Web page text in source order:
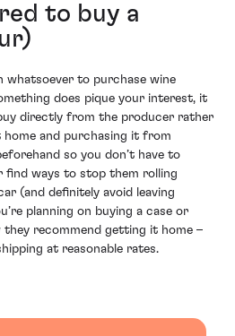
to buy a
whatsoever to purchase wine
does pique your interest, it
directly from the producer rather
and purchasing it from
so you don’t have to
find ways to stop them rolling
(and definitely avoid leaving
planning on buying a case or
they recommend getting it home –
at reasonable rates.